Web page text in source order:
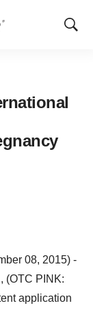
Show
08, 2015) -
(OTC PINK:
application